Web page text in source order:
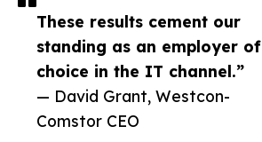
These results cement our
standing as an employer of
choice in the IT channel.”
— David Grant, Westcon-
Comstor CEO